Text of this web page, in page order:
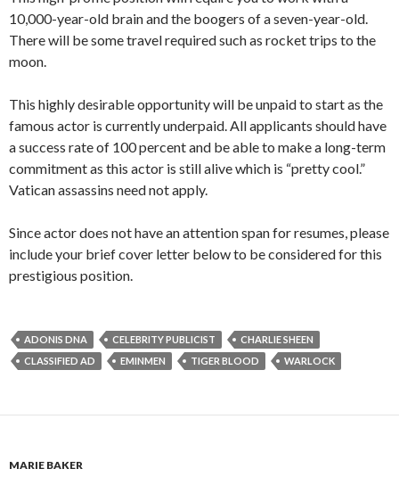
10,000-year-old brain and the boogers of a seven-year-old.
There will be some travel required such as rocket trips to the
moon.
This highly desirable opportunity will be unpaid to start as the
famous actor is currently underpaid. All applicants should have
a success rate of 100 percent and be able to make a long-term
commitment as this actor is still alive which is “pretty cool.”
Vatican assassins need not apply.
Since actor does not have an attention span for resumes, please
include your brief cover letter below to be considered for this
prestigious position.
ADONIS DNA CELEBRITY PUBLICIST
CHARLIE SHEEN
CLASSIFIED AD
EMINMEN TIGER BLOOD WARLOCK
MARIE BAKER